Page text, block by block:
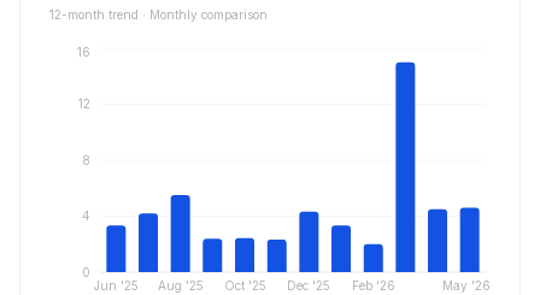
12-month trend · Monthly comparison
Jun '25 Aug '25 Oct '25 Dec '25 Feb '26 May '26
0
4
8
12
16